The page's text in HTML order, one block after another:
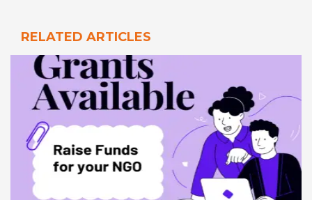
RELATED ARTICLES